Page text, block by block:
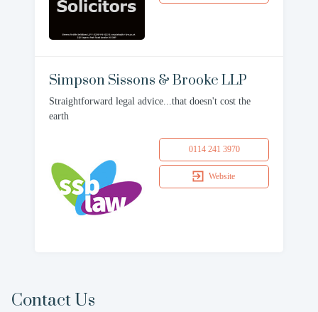
Simpson Sissons & Brooke LLP
Straightforward legal advice...that doesn't cost the
earth
0114 241 3970
Website
Contact Us